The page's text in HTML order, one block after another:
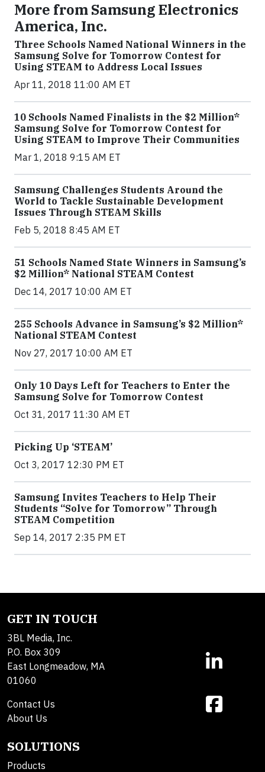
More from Samsung Electronics
America, Inc.
Three Schools Named National Winners in the
Samsung Solve for Tomorrow Contest for
Using STEAM to Address Local Issues
Apr 11, 2018 11:00 AM ET
10 Schools Named Finalists in the $2 Million*
Samsung Solve for Tomorrow Contest for
Using STEAM to Improve Their Communities
Mar 1, 2018 9:15 AM ET
Samsung Challenges Students Around the
World to Tackle Sustainable Development
Issues Through STEAM Skills
Feb 5, 2018 8:45 AM ET
51 Schools Named State Winners in Samsung’s
$2 Million* National STEAM Contest
Dec 14, 2017 10:00 AM ET
255 Schools Advance in Samsung’s $2 Million*
National STEAM Contest
Nov 27, 2017 10:00 AM ET
Only 10 Days Left for Teachers to Enter the
Samsung Solve for Tomorrow Contest
Oct 31, 2017 11:30 AM ET
Picking Up ‘STEAM’
Oct 3, 2017 12:30 PM ET
Samsung Invites Teachers to Help Their
Students “Solve for Tomorrow” Through
STEAM Competition
Sep 14, 2017 2:35 PM ET
GET IN TOUCH
3BL Media, Inc.
P.O. Box 309
East Longmeadow, MA
01060
Contact Us
About Us
SOLUTIONS
Products